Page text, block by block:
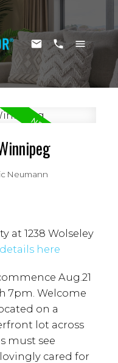
Neumann
at 1238 Wolseley
here
Aug.21
7pm. Welcome
on a
lot across
must see
cared for